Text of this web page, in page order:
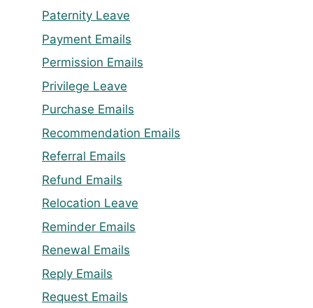
Paternity Leave
Payment Emails
Permission Emails
Privilege Leave
Purchase Emails
Recommendation Emails
Referral Emails
Refund Emails
Relocation Leave
Reminder Emails
Renewal Emails
Reply Emails
Request Emails